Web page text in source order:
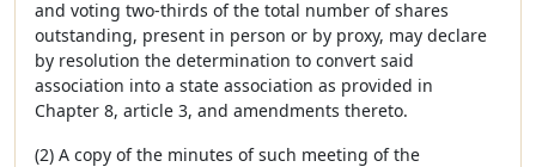
and voting two-thirds of the total number of shares
outstanding, present in person or by proxy, may declare
by resolution the determination to convert said
association into a state association as provided in
Chapter 8, article 3, and amendments thereto.
(2) A copy of the minutes of such meeting of the